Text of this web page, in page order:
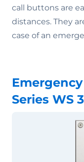
call buttons are
distances. They
case of an
Series WS